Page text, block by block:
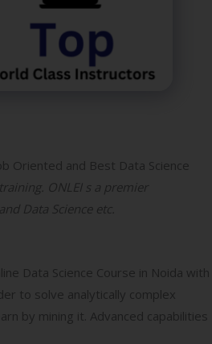
Oriented and Best Data Science
ONLEI s a premier
Data Science etc.
Data Science Course in Noida with
to solve analytically complex
by mining it. Advanced capabilities